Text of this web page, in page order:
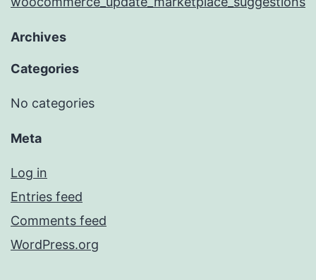
Archives
Categories
No categories
Meta
Log in
Entries feed
Comments feed
WordPress.org